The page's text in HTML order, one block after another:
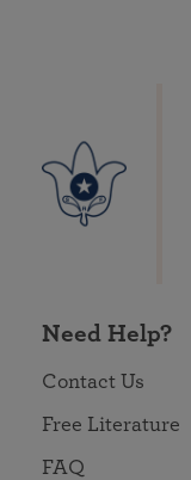
Need Help?
Contact Us
Free Literature
FAQ